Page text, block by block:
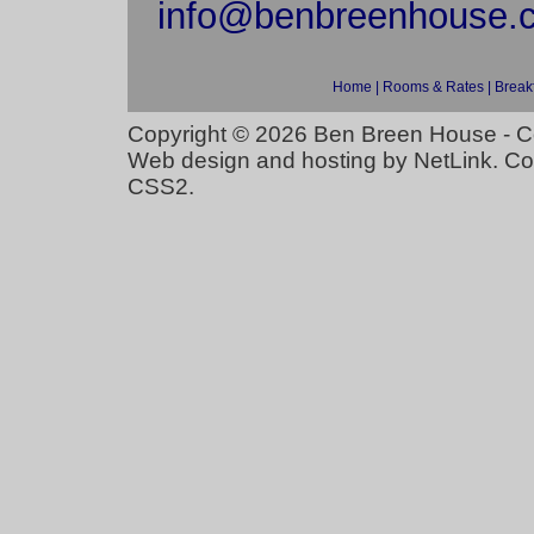
Home Rooms & Rates
Copyright © 2026 Ben Breen House -
Web design and hosting by NetLink.
CSS2.